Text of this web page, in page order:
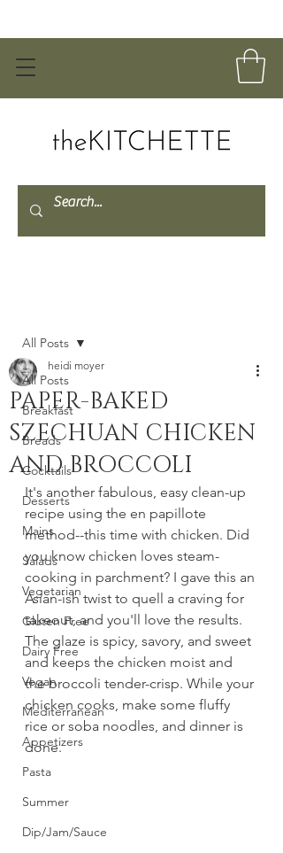
All Posts
Breakfast
Breads
Cocktails
Desserts
Mains
Salads
Vegetarian
Gluten Free
Dairy Free
Vegan
Mediterranean
Appetizers
Pasta
Summer
Dip/Jam/Sauce
All Posts
PAPER-BAKED
SZECHUAN CHICKEN
AND BROCCOLI
heidi moyer
It's another fabulous, easy clean-up
recipe using the en papillote
method--this time with chicken. Did
you know chicken loves steam-
cooking in parchment? I gave this an
Asian-ish twist to quell a craving for
takeout, and you'll love the results.
The glaze is spicy, savory, and sweet
and keeps the chicken moist and
the broccoli tender-crisp. While your
chicken cooks, make some fluffy
rice or soba noodles, and dinner is
done.